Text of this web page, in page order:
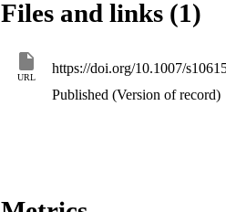
and sleep quality were not associated
COVID-19 pandemic on the mental
Files and links (1)
URL
https://doi.org/10.1007/
Published (Version of record)